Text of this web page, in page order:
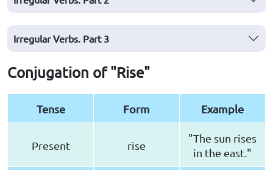
Irregular Verbs. Part 3
Conjugation of "Rise"
Tense Form Example
Present rise
"The sun rises
in the east."